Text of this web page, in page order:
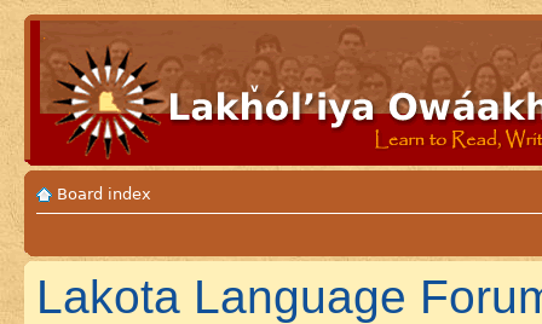
Board index
Lakota Language